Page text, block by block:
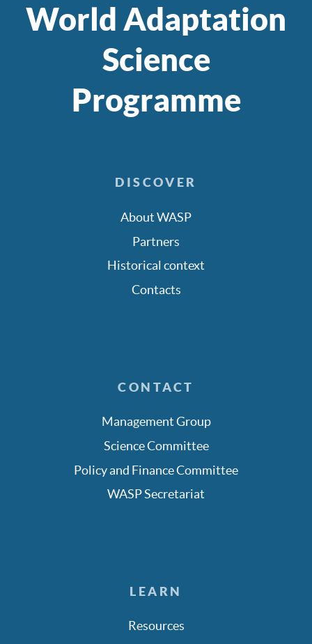
World Adaptation
Science
Programme
DISCOVER
About WASP
Partners
Historical context
Contacts
CONTACT
Management Group
Science Committee
Policy and Finance Committee
WASP Secretariat
LEARN
Resources